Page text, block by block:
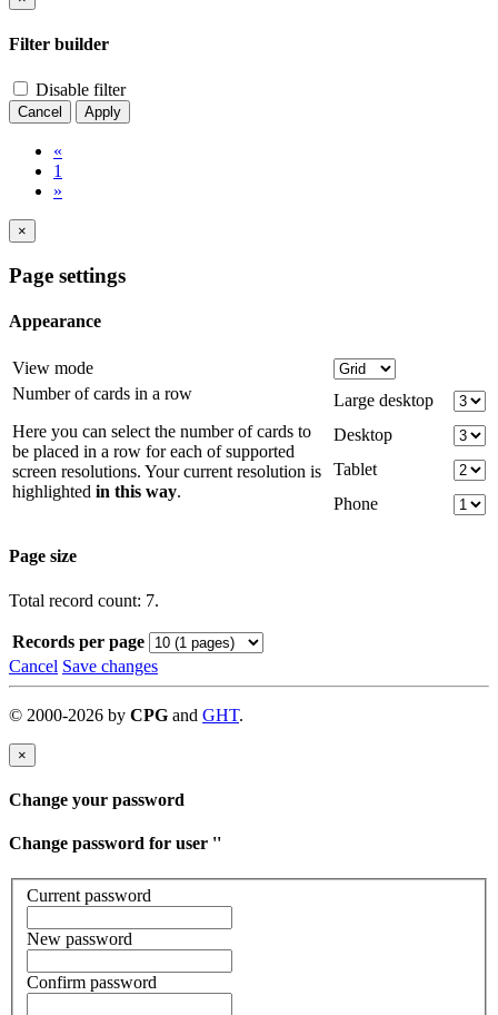
Filter builder
Disable filter
Cancel Apply
«
1
»
×
Page settings
Appearance
View mode
Number of cards in a row
Here you can select the number of cards to
be placed in a row for each of supported
screen resolutions. Your current resolution is
highlighted in this way.
Large desktop
Desktop
Tablet
Phone
Page size
Total record count: 7.
Records per page
Cancel Save changes
© 2000-2026 by CPG and GHT.
×
Change your password
Change password for user ''
Current password
New password
Confirm password